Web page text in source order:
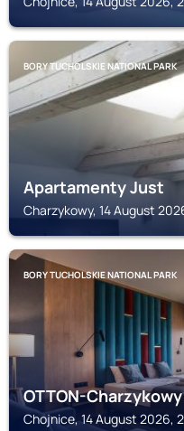
BORY TUCHOLSKIE NATIONAL PARK
Apartamenty Just
Charzykowy, 14 August
BORY TUCHOLSKIE NATIONAL PARK
OTTON-
Chojnice, 14 August 2026,